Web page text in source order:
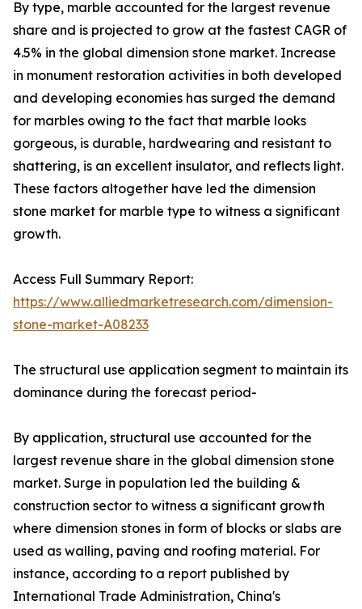
By type, marble accounted for the largest revenue
share and is projected to grow at the fastest CAGR of
4.5% in the global dimension stone market. Increase
in monument restoration activities in both developed
and developing economies has surged the demand
for marbles owing to the fact that marble looks
gorgeous, is durable, hardwearing and resistant to
shattering, is an excellent insulator, and reflects light.
These factors altogether have led the dimension
stone market for marble type to witness a significant
growth.
Access Full Summary Report:
https://www.alliedmarketresearch.com/dimension-
stone-market-A08233
The structural use application segment to maintain its
dominance during the forecast period-
By application, structural use accounted for the
largest revenue share in the global dimension stone
market. Surge in population led the building &
construction sector to witness a significant growth
where dimension stones in form of blocks or slabs are
used as walling, paving and roofing material. For
instance, according to a report published by
International Trade Administration, China's